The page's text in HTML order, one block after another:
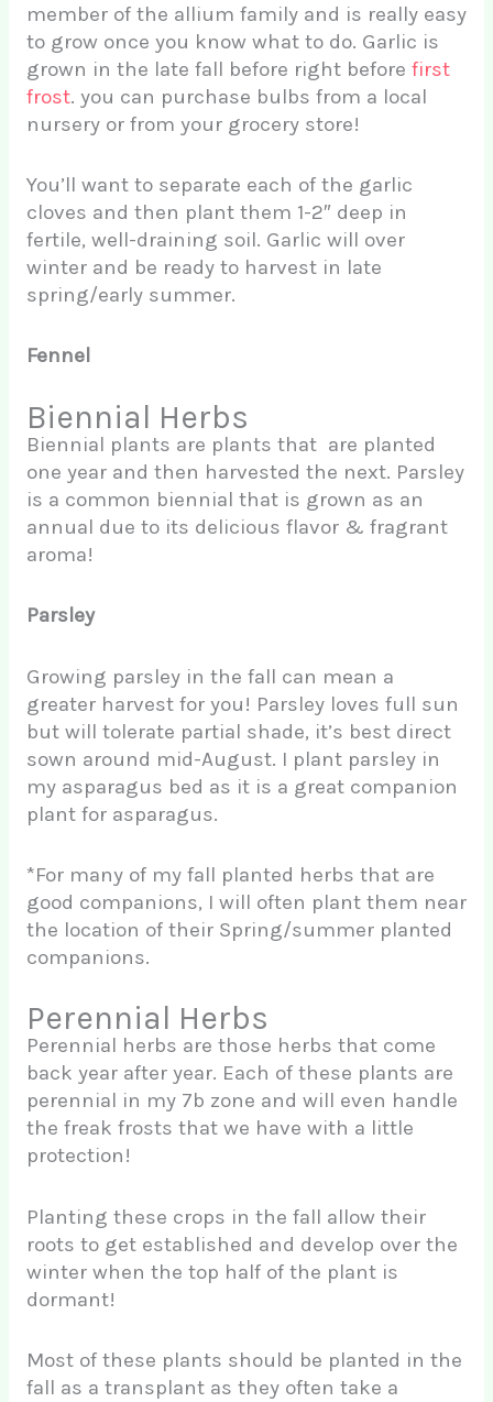
member of the allium family and is really easy
to grow once you know what to do. Garlic is
grown in the late fall before right before first
frost. you can purchase bulbs from a local
nursery or from your grocery store!
You’ll want to separate each of the garlic
cloves and then plant them 1-2″ deep in
fertile, well-draining soil. Garlic will over
winter and be ready to harvest in late
spring/early summer.
Fennel
Biennial Herbs
Biennial plants are plants that are planted
one year and then harvested the next. Parsley
is a common biennial that is grown as an
annual due to its delicious flavor & fragrant
aroma!
Parsley
Growing parsley in the fall can mean a
greater harvest for you! Parsley loves full sun
but will tolerate partial shade, it’s best direct
sown around mid-August. I plant parsley in
my asparagus bed as it is a great companion
plant for asparagus.
*For many of my fall planted herbs that are
good companions, I will often plant them near
the location of their Spring/summer planted
companions.
Perennial Herbs
Perennial herbs are those herbs that come
back year after year. Each of these plants are
perennial in my 7b zone and will even handle
the freak frosts that we have with a little
protection!
Planting these crops in the fall allow their
roots to get established and develop over the
winter when the top half of the plant is
dormant!
Most of these plants should be planted in the
fall as a transplant as they often take a